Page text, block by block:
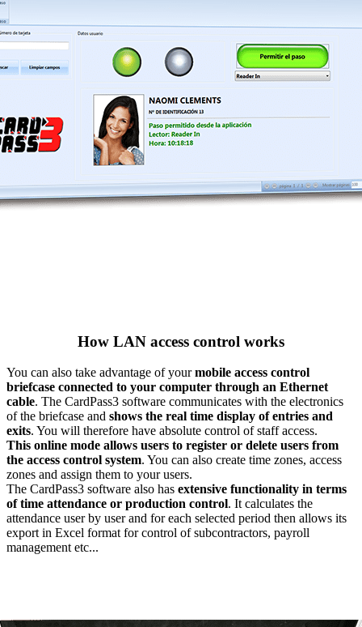
How LAN access control works
You can also take advantage of yourmobile access control
briefcase connected to your computer through an Ethernet
cable. The CardPass3 software communicates with the electronics
of the briefcase and shows the real time display of entries and
exits. You will therefore have absolute control of staff access.
This online mode allows users to register or delete users from
the access control system. You can also create time zones, access
zones and assign them to your users.
The CardPass3 software also has extensive functionality in terms
of time attendance or production control. It calculates the
attendance user by user and for each selected period then allows its
export in Excel format for control of subcontractors, payroll
management etc...